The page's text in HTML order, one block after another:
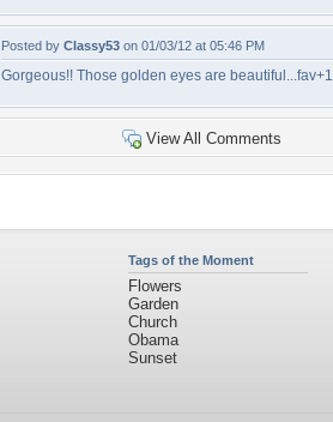
Posted by Classy53 on 01/03/12 at 05:46 PM
Gorgeous!! Those golden eyes are beautiful...fav+1
View All Comments
Tags of the Moment
Flowers
Garden
Church
Obama
Sunset